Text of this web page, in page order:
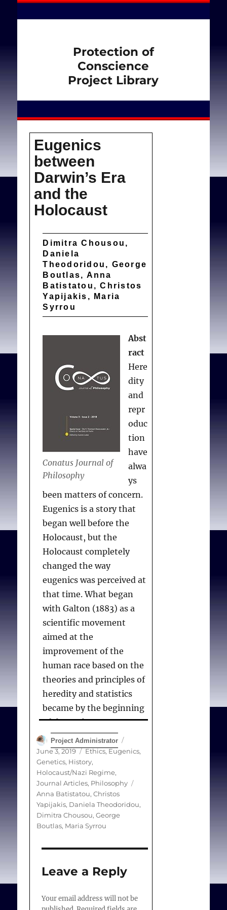
Protection of
Conscience
Project Library
Eugenics
between
Darwin’s Εra
and the
Holocaust
Dimitra Chousou,
Daniela
Theodoridou, George
Boutlas, Anna
Batistatou, Christos
Yapijakis, Maria
Syrrou
Conatus Journal of
Philosophy
Abst
ract
Here
dity
and
repr
oduc
tion
have
alwa
ys
been matters of concern.
Eugenics is a story that
began well before the
Holocaust, but the
Holocaust completely
changed the way
eugenics was perceived at
that time. What began
with Galton (1883) as a
scientific movement
aimed at the
improvement of the
human race based on the
theories and principles of
heredity and statistics
became by the beginning
of the 20th century an
international movement
that sought to engineer
human supremacy.
Eugenic ideas, however,
trace back to ancient
Greek aristocratic ideas
exemplified in Plato’s
important role in shaping
modern eugenic social
practices and
government policies.
Both positive
Author
Project Administrator
on
June 3, 2019 Categories
Ethics,Eugenics,
Genetics, History,
Holocaust/Nazi Regime,
Journal Articles, Philosophy
Anna Batistatou, Christos
Yapijakis, Daniela Theodoridou,
Dimitra Chousou, George
Boutlas, Maria Syrrou
Leave a Reply
Your email address will not be